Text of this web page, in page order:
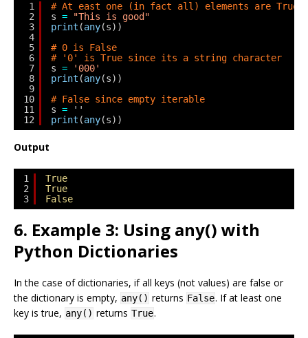
1
2
3
4
5
6
7
8
9
10
11
12
# At east one (in fact all) elements are True
s =
"This is good"
print (any(s))
# 0 is False
# '0' is True since its a string character
s =
'000'
print (any(s))
# False since empty iterable
s =
''
print (any(s))
Output
1
2
3
True
True
False
6. Example 3: Using any() with
Python Dictionaries
In the case of dictionaries, if all keys (not values) are false or
the dictionary is empty, any() returns False. If at least one
key is true, any() returns True.